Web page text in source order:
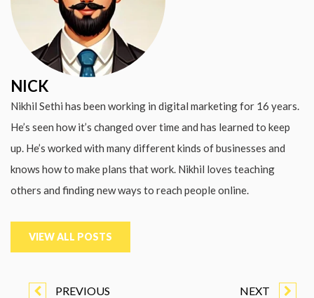
NICK
Nikhil Sethi has been working in digital marketing for 16 years.
He’s seen how it’s changed over time and has learned to keep
up. He’s worked with many different kinds of businesses and
knows how to make plans that work. Nikhil loves teaching
others and finding new ways to reach people online.
VIEW ALL POSTS
PREVIOUS NEXT